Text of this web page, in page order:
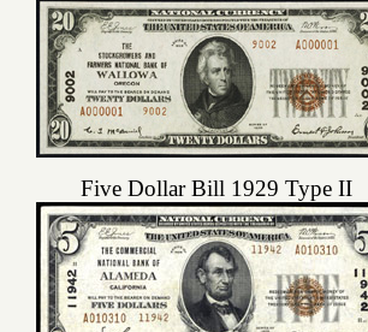
Five Dollar Bill 1929 Type II